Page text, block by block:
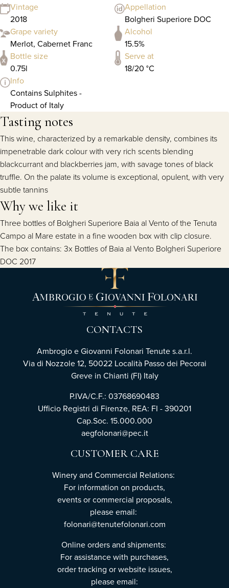
Vintage
2018
Appellation
Bolgheri Superiore DOC
Grape variety
Merlot, Cabernet Franc
Alcohol
15.5%
Bottle size
0.75l
Serve at
18/20 °C
Info
Contains Sulphites -
Product of Italy
Tasting notes
This wine, characterized by a remarkable density, combines its
impenetrable dark colour with very rich scents blending
blackcurrant and blackberries jam, with savage tones of black
truffle. On the palate its volume is exceptional, opulent, with very
subtle tannins
Why we like it
Three bottles of Bolgheri Superiore Baia al Vento of the Tenuta
Campo al Mare estate in a fine wooden box with clip closure.
The box contains: 3x Bottles of Baia al Vento Bolgheri Superiore
DOC 2017
CONTACTS
Ambrogio e Giovanni Folonari Tenute s.a.r.l.
Via di Nozzole 12, 50022 Località Passo dei Pecorai
Greve in Chianti (FI) Italy
P.IVA/C.F.: 03768690483
Ufficio Registri di Firenze, REA: FI - 390201
Cap.Soc. 15.000.000
aegfolonari@pec.it
CUSTOMER CARE
Winery and Commercial Relations:
For information on products,
events or commercial proposals,
please email:
folonari@tenutefolonari.com
Online orders and shipments:
For assistance with purchases,
order tracking or website issues,
please email: